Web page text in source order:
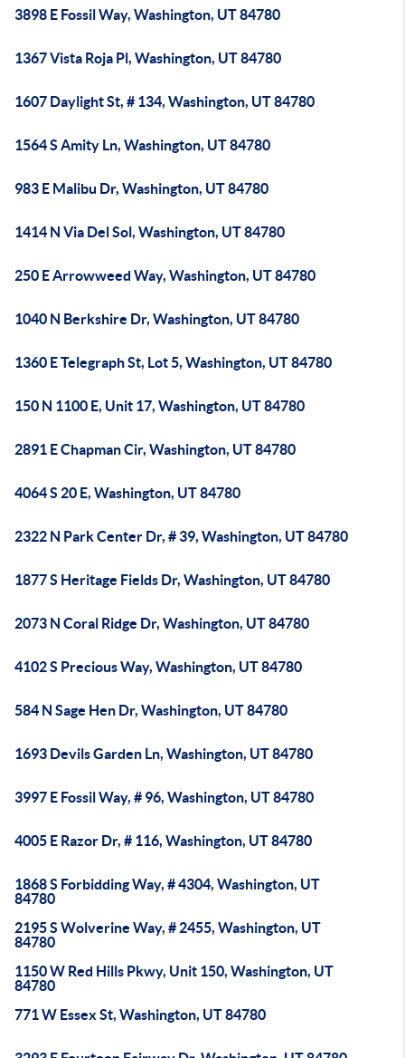
3898 E Fossil Way, Washington, UT 84780
1367 Vista Roja Pl, Washington, UT 84780
1607 Daylight St, # 134, Washington, UT 84780
1564 S Amity Ln, Washington, UT 84780
983 E Malibu Dr, Washington, UT 84780
1414 N Via Del Sol, Washington, UT 84780
250 E Arrowweed Way, Washington, UT 84780
1040 N Berkshire Dr, Washington, UT 84780
1360 E Telegraph St, Lot 5, Washington, UT 84780
150 N 1100 E, Unit 17, Washington, UT 84780
2891 E Chapman Cir, Washington, UT 84780
4064 S 20 E, Washington, UT 84780
2322 N Park Center Dr, # 39, Washington, UT 84780
1877 S Heritage Fields Dr, Washington, UT 84780
2073 N Coral Ridge Dr, Washington, UT 84780
4102 S Precious Way, Washington, UT 84780
584 N Sage Hen Dr, Washington, UT 84780
1693 Devils Garden Ln, Washington, UT 84780
3997 E Fossil Way, # 96, Washington, UT 84780
4005 E Razor Dr, # 116, Washington, UT 84780
1868 S Forbidding Way, # 4304, Washington, UT
84780
2195 S Wolverine Way, # 2455, Washington, UT
84780
1150 W Red Hills Pkwy, Unit 150, Washington, UT
84780
771 W Essex St, Washington, UT 84780